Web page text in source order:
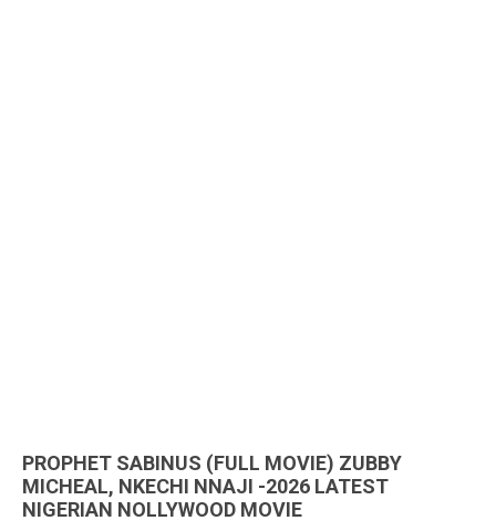
PROPHET SABINUS (FULL MOVIE) ZUBBY
MICHEAL, NKECHI NNAJI -2026 LATEST
NIGERIAN NOLLYWOOD MOVIE